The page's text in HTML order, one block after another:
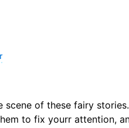
scene of these fairy
to fix yourr attention,